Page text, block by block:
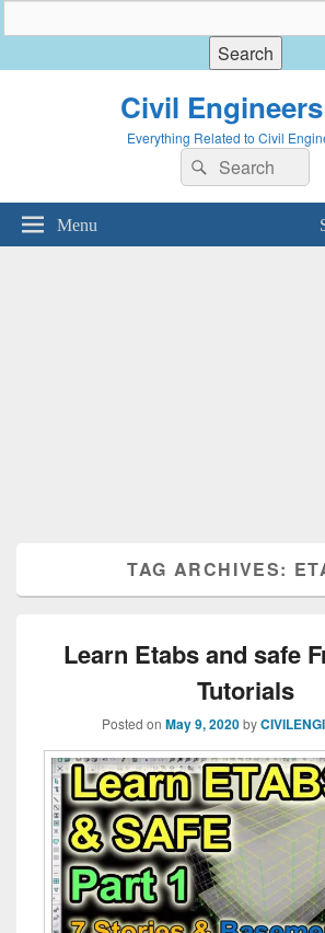
Civil
Everything Related to Civil
Search
for:
Search
Menu
TAG ARCHIVES:
Learn Etabs and safe
Tutorials
Posted on May 9, 2020 by